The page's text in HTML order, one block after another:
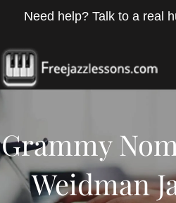
Need help? Talk to a real
Grammy
Weidman